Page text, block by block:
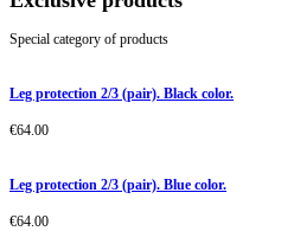
Special category of products
Leg protection 2/3 (pair). Black color.
€64.00
Leg protection 2/3 (pair). Blue color.
€64.00